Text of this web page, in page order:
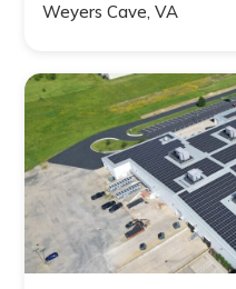
Weyers Cave, VA